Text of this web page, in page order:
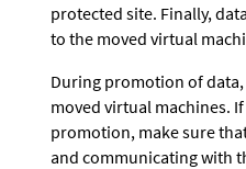
protected site. Finally,
to the moved virtual
During promotion of
moved virtual machines.
promotion, make sure
and communicating with